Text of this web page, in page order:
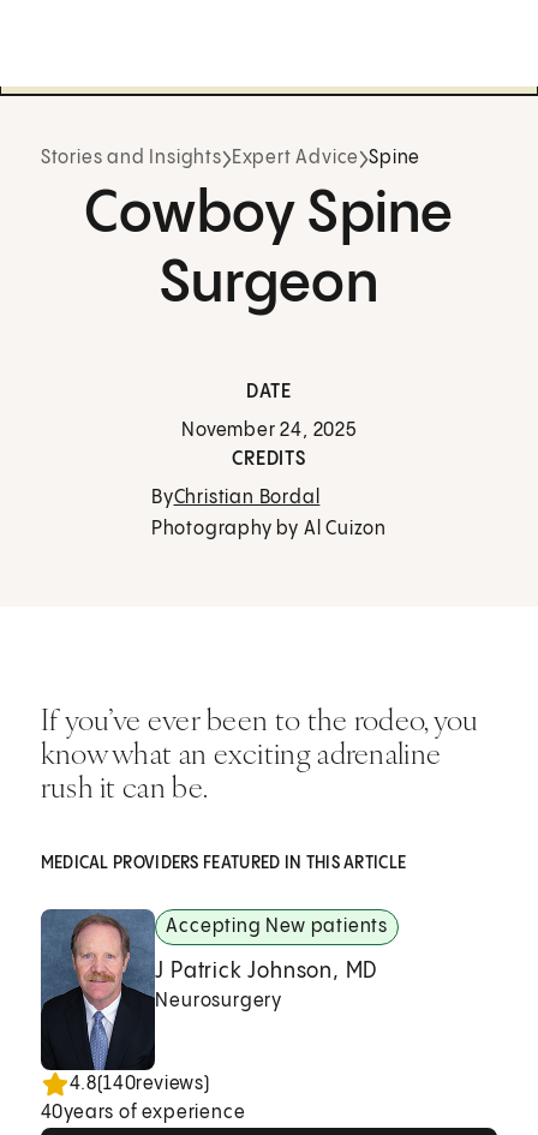
Stories and Insights Expert Advice Spine
Cowboy Spine
Surgeon
DATE
November 24, 2025
CREDITS
ByChristian Bordal
Photography by Al Cuizon
If you’ve ever been to the rodeo, you
know what an exciting adrenaline
rush it can be.
MEDICAL PROVIDERS FEATURED IN THIS ARTICLE
Accepting New patients
J Patrick Johnson, MD
Neurosurgery
4.8(140reviews)
40years of experience